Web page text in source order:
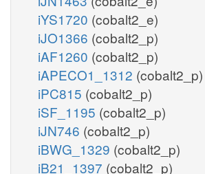
iYS1720 (cobalt2_e)
iJO1366 (cobalt2_p)
iAF1260 (cobalt2_p)
iAPECO1_1312 (cobalt2_p)
iPC815 (cobalt2_p)
iSF_1195 (cobalt2_p)
iJN746 (cobalt2_p)
iBWG_1329 (cobalt2_p)
iB21_1397 (cobalt2_p)